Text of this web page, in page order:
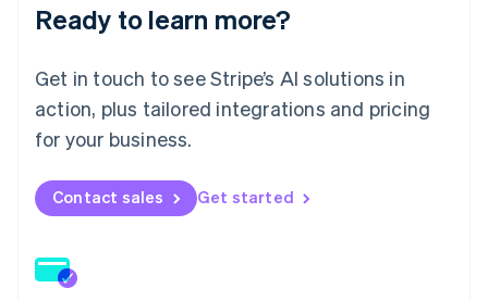
Ready to learn more?
Get in touch to see Stripe’s AI solutions in
action, plus tailored integrations and pricing
for your business.
Contact sales Get started
English
Norway
Poland
English
Portugal
PortuguêsEnglish
English
Singapore
Slovakia
English